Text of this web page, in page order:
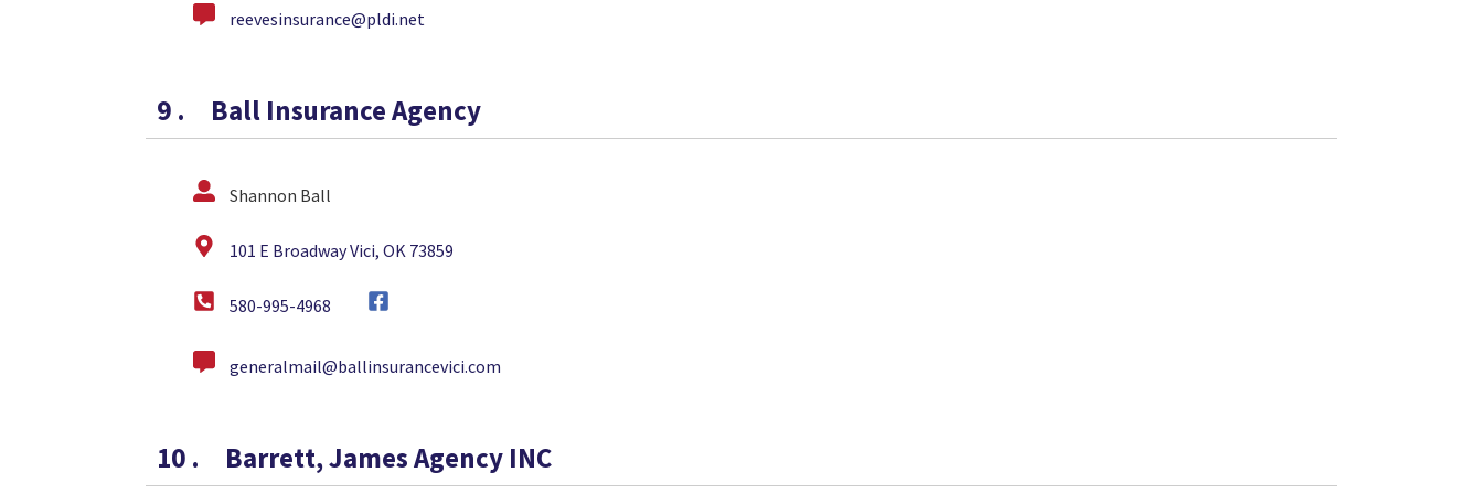
reevesinsurance@pldi.net
9 . Ball Insurance Agency
Shannon Ball
101 E Broadway Vici, OK 73859
580-995-4968
generalmail@ballinsurancevici.com
10 . Barrett, James Agency INC